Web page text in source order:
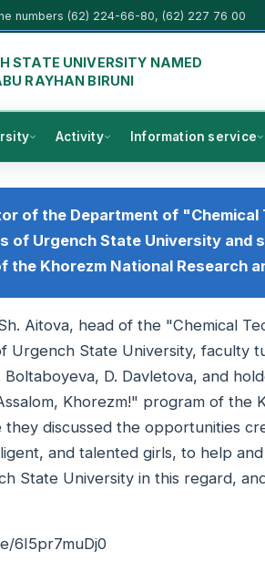
numbers (62) 224-66-80, (62) 227 76 00
STATE UNIVERSITY NAMED
RAYHAN BIRUNI
Activity Information service
of the Department of
of Urgench State University and
the Khorezm National Research
Aitova, head of the "Chemical
Urgench State University, faculty
Boltaboyeva, D. Davletova, and
Khorezm!" program of the
they discussed the opportunities
and talented girls, to help
State University in this regard,
6I5pr7muDj0